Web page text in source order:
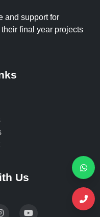
and support for
final year projects
Us